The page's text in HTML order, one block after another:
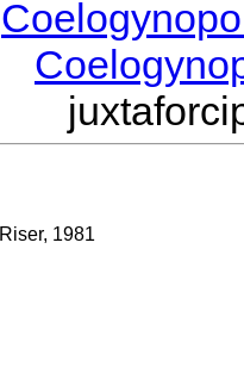
Riser, 1981